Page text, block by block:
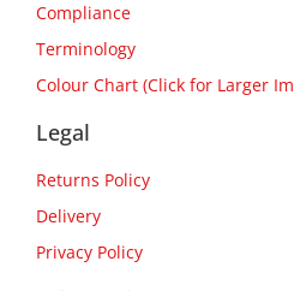
Compliance
Terminology
Colour Chart (Click for Larger
Legal
Returns Policy
Delivery
Privacy Policy